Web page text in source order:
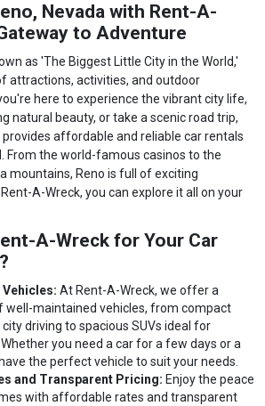
Nevada with Rent-A-
to Adventure
as 'The Biggest Little City in the World,'
attractions, activities, and outdoor
here to experience the vibrant city life,
natural beauty, or take a scenic road trip,
provides affordable and reliable car rentals
From the world-famous casinos to the
mountains, Reno is full of exciting
A-Wreck, you can explore it all on your
A-Wreck for Your Car
Vehicles:At Rent-A-Wreck, we offer a
well-maintained vehicles, from compact
driving to spacious SUVs ideal for
you need a car for a few days or a
the perfect vehicle to suit your needs.
and Transparent Pricing: Enjoy the peace
with affordable rates and transparent